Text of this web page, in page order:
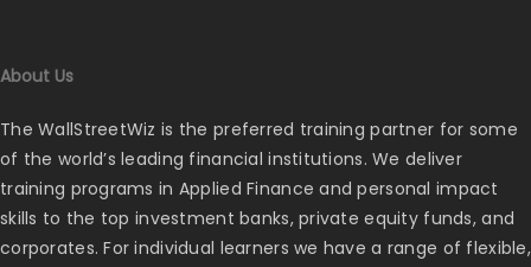
About Us
The WallStreetWiz is the preferred training partner for some
of the world’s leading financial institutions. We deliver
training programs in Applied Finance and personal impact
skills to the top investment banks, private equity funds, and
corporates. For individual learners we have a range of flexible,